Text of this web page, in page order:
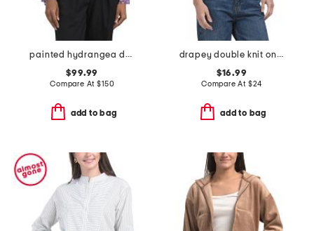
painted hydrangea daiya top
$99.99
Compare At$150
add to bag
drapey double knit one shoulder side top
$16.99
Compare At $24
add to bag